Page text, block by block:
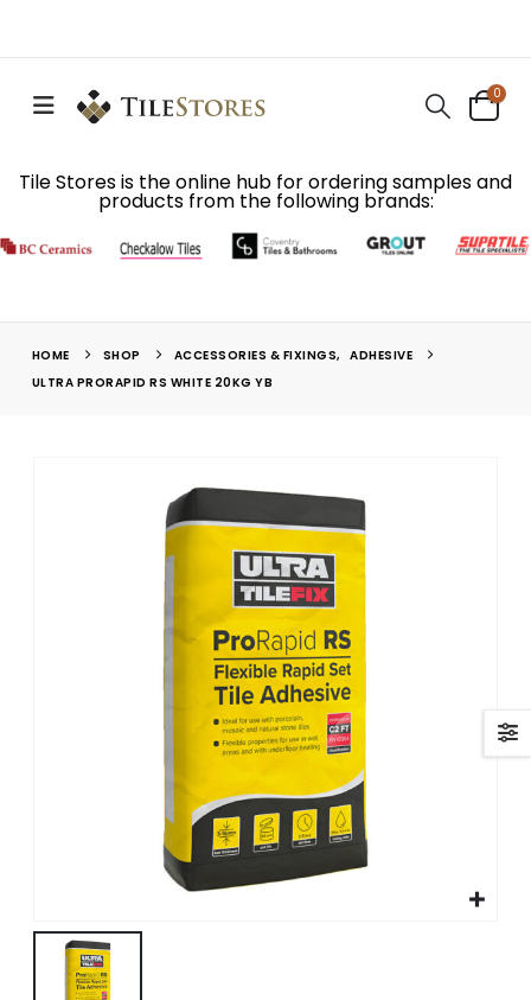
0
Tile Stores is the online hub for ordering samples and
products from the following brands:
HOME SHOP ACCESSORIES & FIXINGS,
ADHESIVE
ULTRA PRORAPID RS WHITE 20KG YB